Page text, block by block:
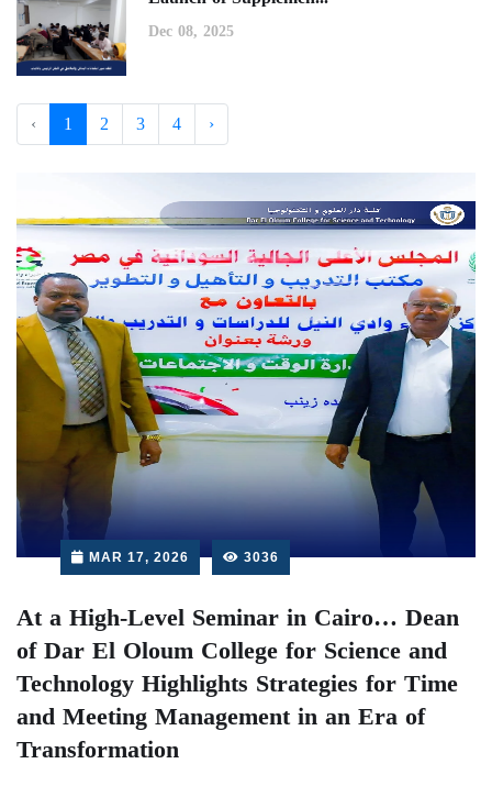
Dec 08, 2025
‹ 1 2 3 4 ›
MAR 17, 2026 3036
At a High-Level Seminar in Cairo… Dean
of Dar El Oloum College for Science and
Technology Highlights Strategies for Time
and Meeting Management in an Era of
Transformation